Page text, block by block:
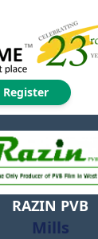
Register
RAZIN PVB
Mills